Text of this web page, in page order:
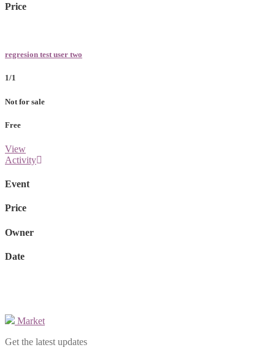
Price
regresion test user two
1/1
Not for sale
Free
View
Activity
Event
Price
Owner
Date
Market
Get the latest updates